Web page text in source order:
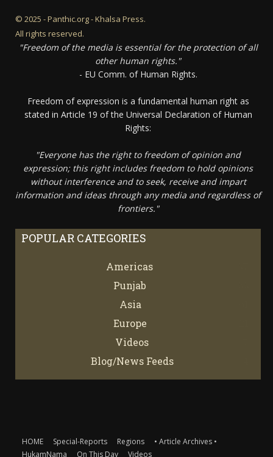
© 2025 - Panthic.org - Khalsa Press.
All rights reserved.
"Freedom of the media is essential for the protection of all
other human rights."
- EU Comm. of Human Rights.
Freedom of expression is a fundamental human right as
stated in Article 19 of the Universal Declaration of Human
Rights:
"Everyone has the right to freedom of opinion and
expression; this right includes freedom to hold opinions
without interference and to seek, receive and impart
information and ideas through any media and regardless of
frontiers."
POPULAR CATEGORIES
Americas
Punjab
Asia
Europe
Videos
Blog/News Feeds
HOME Special-Reports Regions
• Article Archives •
HukamNama
On This Day Videos